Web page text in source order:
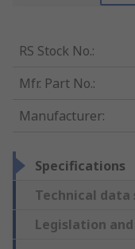
RS Stock No.:
Mfr. Part No.:
Manufacturer:
Specifications
Technical data
Legislation